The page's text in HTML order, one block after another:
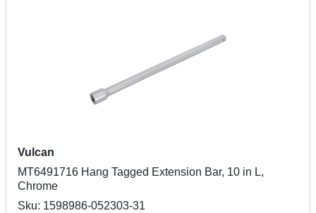
Vulcan
MT6491716 Hang Tagged Extension Bar, 10 in L,
Chrome
Sku: 1598986-052303-31